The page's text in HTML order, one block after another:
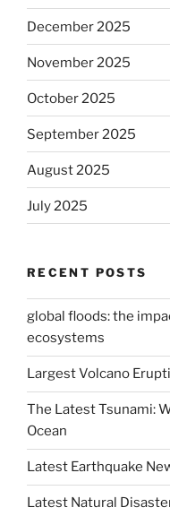
December 2025
November 2025
October 2025
September 2025
August 2025
July 2025
RECENT POSTS
global floods: the
ecosystems
Largest Volcano
The Latest Tsunami:
Ocean
Latest Earthquake
Latest Natural